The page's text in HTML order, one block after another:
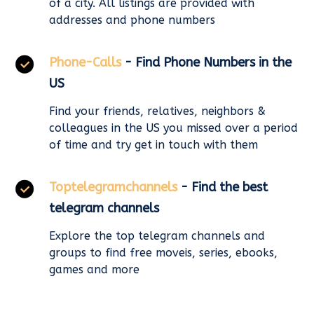
of a city. All listings are provided with
addresses and phone numbers
Phone-Calls - Find Phone Numbers in the
US
Find your friends, relatives, neighbors &
colleagues in the US you missed over a period
of time and try get in touch with them
Toptelegramchannels - Find the best
telegram channels
Explore the top telegram channels and
groups to find free moveis, series, ebooks,
games and more